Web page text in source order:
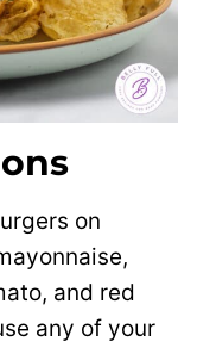
on
and red
any of your